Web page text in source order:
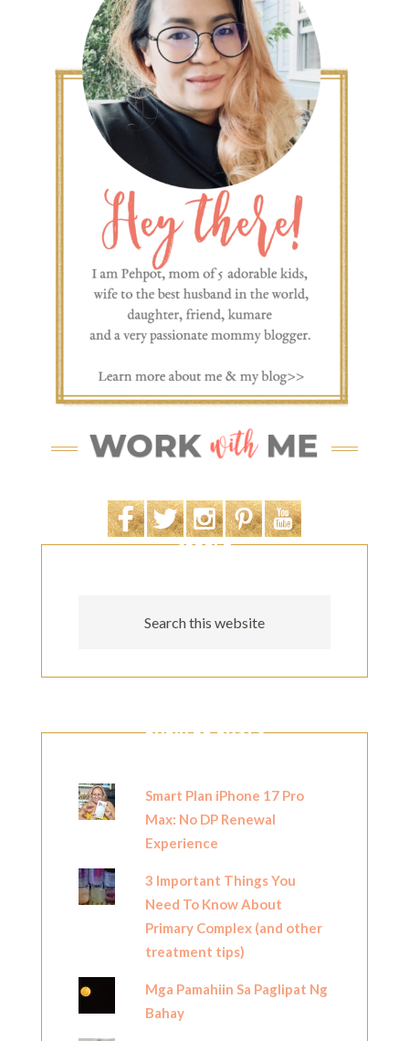
SEARCH
POPULAR POSTS
Smart Plan iPhone 17 Pro
Max: No DP Renewal
Experience
3 Important Things You
Need To Know About
Primary Complex (and other
treatment tips)
Mga Pamahiin Sa Paglipat Ng
Bahay